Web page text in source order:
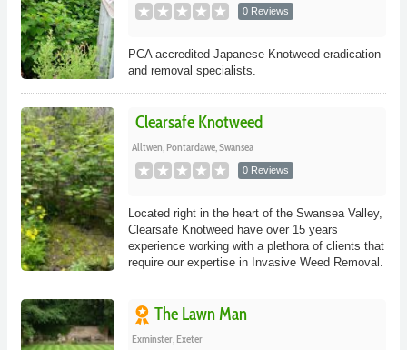
0 Reviews
PCA accredited Japanese Knotweed eradication
and removal specialists.
Clearsafe Knotweed
Alltwen, Pontardawe, Swansea
0 Reviews
Located right in the heart of the Swansea Valley,
Clearsafe Knotweed have over 15 years
experience working with a plethora of clients that
require our expertise in Invasive Weed Removal.
The Lawn Man
Exminster, Exeter